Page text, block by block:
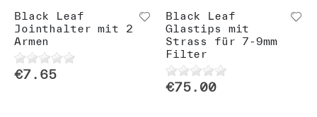
Black Leaf
Jointhalter mit 2
Armen
€7.65
Black Leaf
Glastips mit
Strass für 7-9mm
Filter
€75.00